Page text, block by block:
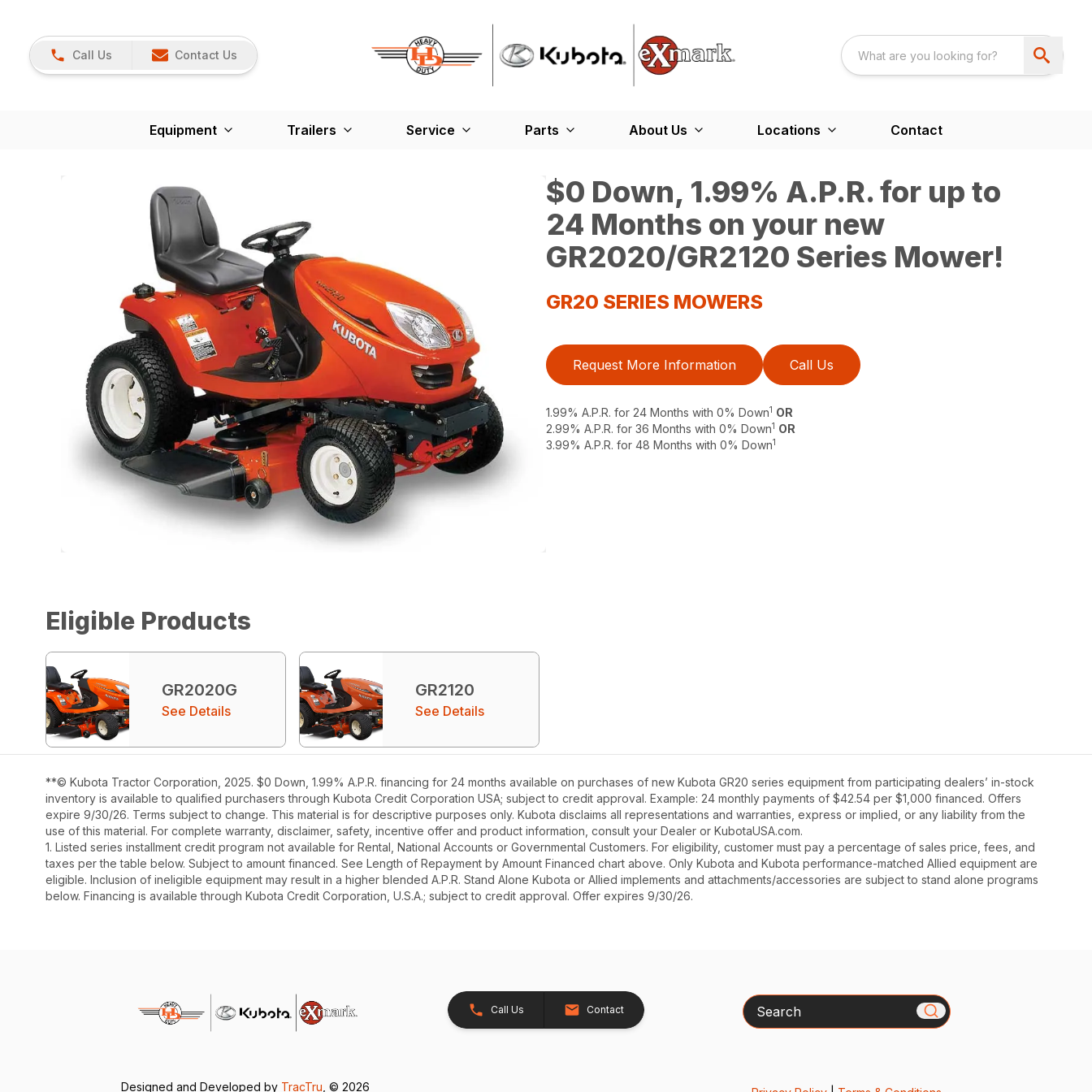
Call Us Contact Us
Equipment Trailers Service Parts About Us Locations Contact
$0 Down, 1.99% A.P.R. for up to
24 Months on your new
GR2020/GR2120 Series Mower!
GR20 SERIES MOWERS
Request More Information Call Us
1.99% A.P.R. for 24 Months with 0% Down1 OR
2.99% A.P.R. for 36 Months with 0% Down1 OR
3.99% A.P.R. for 48 Months with 0% Down1
Eligible Products
GR2020G
See Details
GR2120
See Details
**© Kubota Tractor Corporation, 2025. $0 Down, 1.99% A.P.R. financing for 24 months available on purchases of new Kubota GR20 series equipment from participating dealers’ in-stock
inventory is available to qualified purchasers through Kubota Credit Corporation USA; subject to credit approval. Example: 24 monthly payments of $42.54 per $1,000 financed. Offers
expire 9/30/26. Terms subject to change. This material is for descriptive purposes only. Kubota disclaims all representations and warranties, express or implied, or any liability from the
use of this material. For complete warranty, disclaimer, safety, incentive offer and product information, consult your Dealer or KubotaUSA.com.
1. Listed series installment credit program not available for Rental, National Accounts or Governmental Customers. For eligibility, customer must pay a percentage of sales price, fees, and
taxes per the table below. Subject to amount financed. See Length of Repayment by Amount Financed chart above. Only Kubota and Kubota performance-matched Allied equipment are
eligible. Inclusion of ineligible equipment may result in a higher blended A.P.R. Stand Alone Kubota or Allied implements and attachments/accessories are subject to stand alone programs
below. Financing is available through Kubota Credit Corporation, U.S.A.; subject to credit approval. Offer expires 9/30/26.
Call Us Contact Search
Designed and Developed by TracTru , © 2026